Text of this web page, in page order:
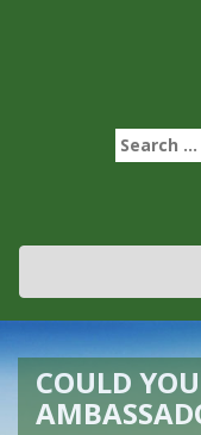
Search
for:
COULD